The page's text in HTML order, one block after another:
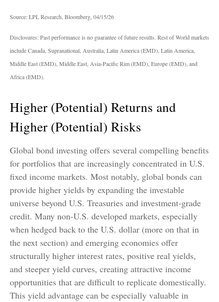
Source: LPL Research, Bloomberg, 04/15/26
Disclosures: Past performance is no guarantee of future results. Rest of World markets
include Canada, Supranational, Australia, Latin America (EMD), Latin America,
Middle East (EMD), Middle East, Asia-Pacific Rim (EMD), Europe (EMD), and
Africa (EMD).
Higher (Potential) Returns and
Higher (Potential) Risks
Global bond investing offers several compelling benefits
for portfolios that are increasingly concentrated in U.S.
fixed income markets. Most notably, global bonds can
provide higher yields by expanding the investable
universe beyond U.S. Treasuries and investment‑grade
credit. Many non‑U.S. developed markets, especially
when hedged back to the U.S. dollar (more on that in
the next section) and emerging economies offer
structurally higher interest rates, positive real yields,
and steeper yield curves, creating attractive income
opportunities that are difficult to replicate domestically.
This yield advantage can be especially valuable in